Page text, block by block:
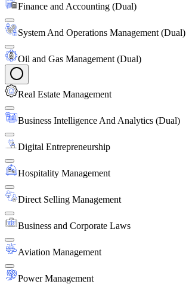
Finance and Accounting (Dual)
System And Operations Management (Dual)
Oil and Gas Management (Dual)
Real Estate Management
Business Intelligence And Analytics (Dual)
Digital Entrepreneurship
Hospitality Management
Direct Selling Management
Business and Corporate Laws
Aviation Management
Power Management